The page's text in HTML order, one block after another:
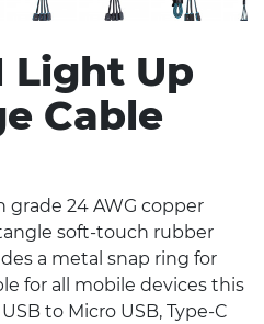
Light Up
Cable
24 AWG copper
soft-touch rubber
a metal snap ring for
for all mobile devices this
to Micro USB, Type-C